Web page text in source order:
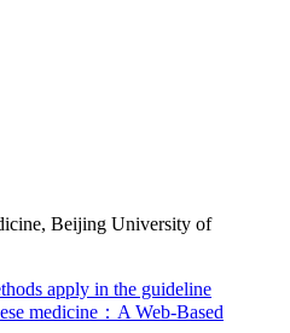
Beijing University of
apply in the guideline
medicine：A Web-Based